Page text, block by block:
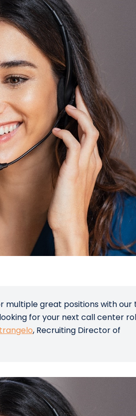
multiple great positions with our
for your next call center
, Recruiting Director of